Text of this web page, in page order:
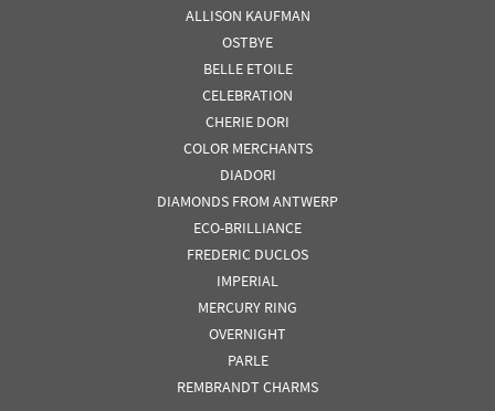
ALLISON KAUFMAN
OSTBYE
BELLE ETOILE
CELEBRATION
CHERIE DORI
COLOR MERCHANTS
DIADORI
DIAMONDS FROM ANTWERP
ECO-BRILLIANCE
FREDERIC DUCLOS
IMPERIAL
MERCURY RING
OVERNIGHT
PARLE
REMBRANDT CHARMS